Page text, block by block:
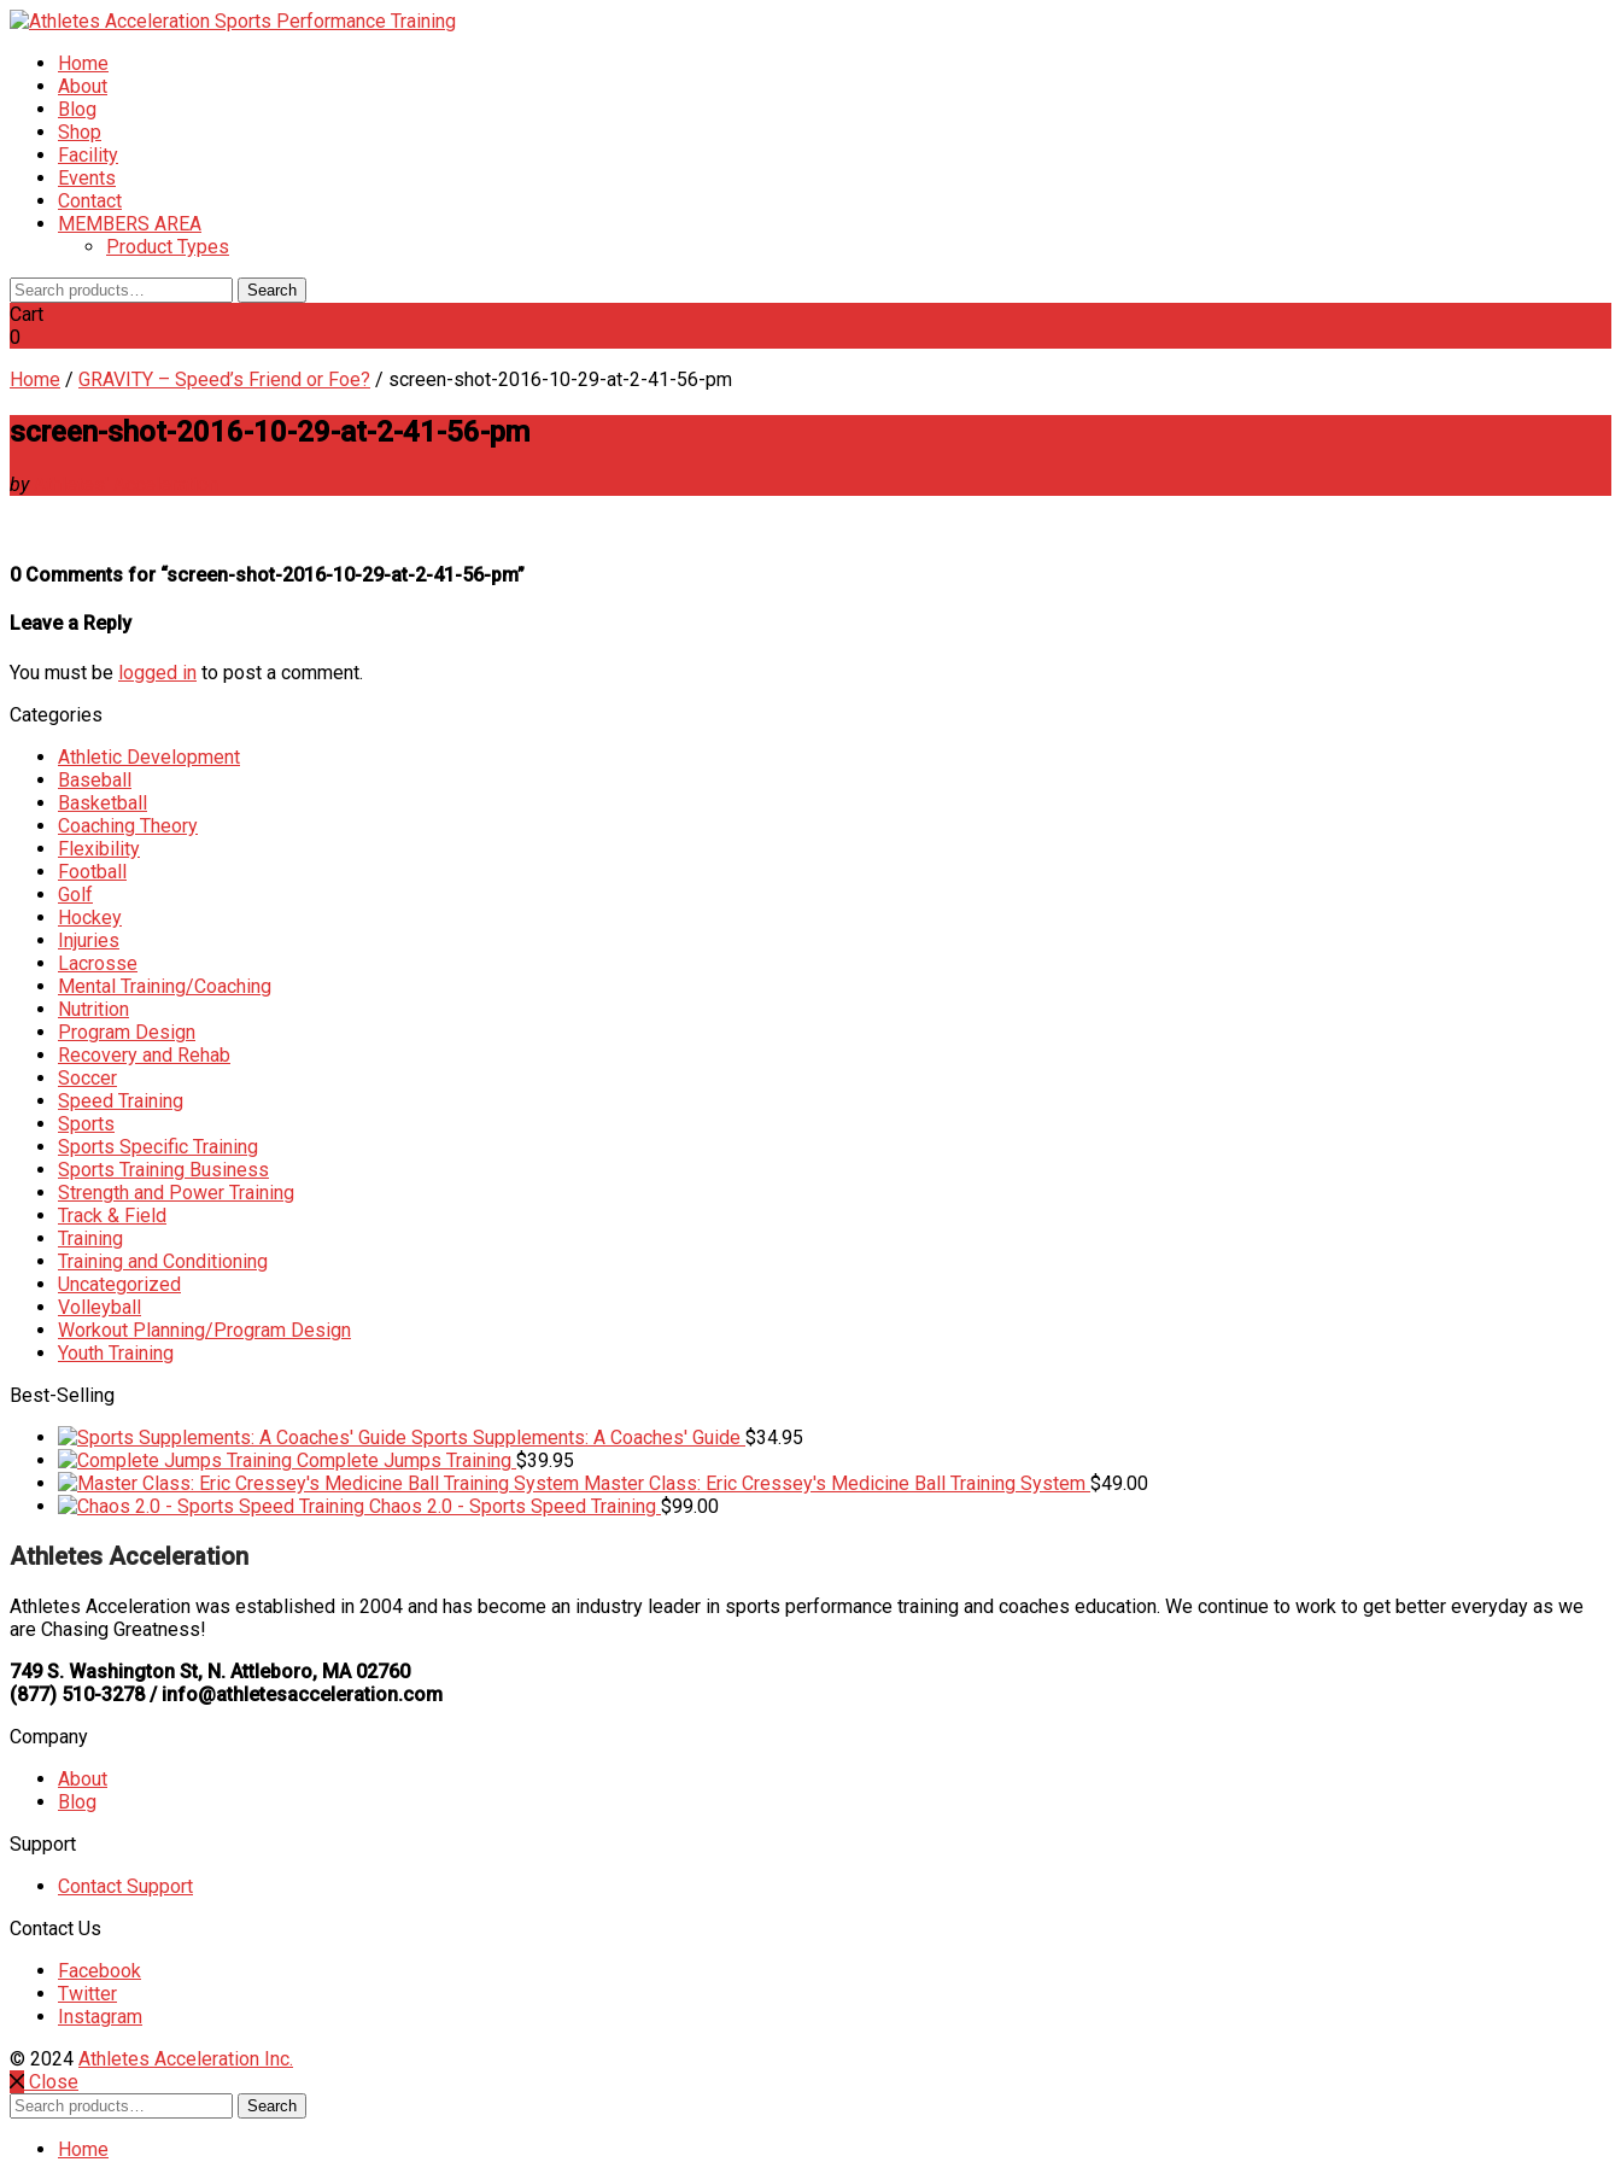
Home
About
Blog
Shop
Facility
Events
Contact
MEMBERS AREA
Product Types
Search
for:
Search
Cart
0
Home / GRAVITY – Speed’s Friend or Foe? / screen-shot-2016-10-29-at-2-41-56-pm
screen-shot-2016-10-29-at-2-41-56-pm
by
0 Comments for “screen-shot-2016-10-29-at-2-41-56-pm”
Leave a Reply
You must be logged in to post a comment.
Categories
Athletic Development
Baseball
Basketball
Coaching Theory
Flexibility
Football
Golf
Hockey
Injuries
Lacrosse
Mental Training/Coaching
Nutrition
Program Design
Recovery and Rehab
Soccer
Speed Training
Sports
Sports Specific Training
Sports Training Business
Strength and Power Training
Track & Field
Training
Training and Conditioning
Uncategorized
Volleyball
Workout Planning/Program Design
Youth Training
Best-Selling
Sports Supplements: A Coaches' Guide $34.95
Complete Jumps Training $39.95
Master Class: Eric Cressey's Medicine Ball Training System $49.00
Chaos 2.0 - Sports Speed Training $99.00
Athletes Acceleration
Athletes Acceleration was established in 2004 and has become an industry leader in sports performance training and coaches education. We continue to work to get better everyday as we
are Chasing Greatness!
749 S. Washington St, N. Attleboro, MA 02760
(877) 510-3278 / info@athletesacceleration.com
Company
About
Blog
Support
Contact Support
Contact Us
Facebook
Twitter
Instagram
© 2024 Athletes Acceleration Inc.
Close
Search
for:
Search
Home